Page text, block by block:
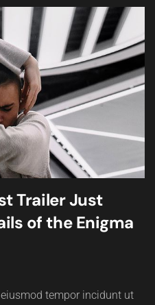
Trailer Just
of the Enigma
tempor incidunt ut